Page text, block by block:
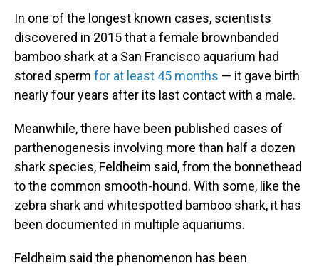
In one of the longest known cases, scientists
discovered in 2015 that a female brownbanded
bamboo shark at a San Francisco aquarium had
stored sperm for at least 45 months — it gave birth
nearly four years after its last contact with a male.
Meanwhile, there have been published cases of
parthenogenesis involving more than half a dozen
shark species, Feldheim said, from the bonnethead
to the common smooth-hound. With some, like the
zebra shark and whitespotted bamboo shark, it has
been documented in multiple aquariums.
Feldheim said the phenomenon has been